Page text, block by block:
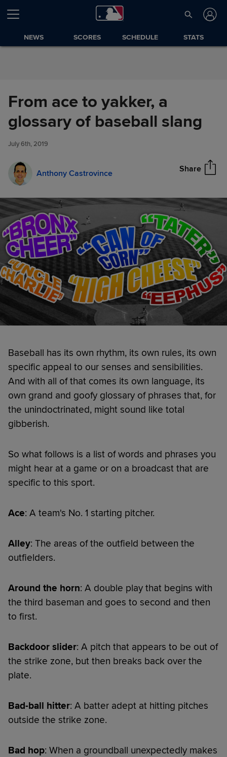
Skip to Content
NEWS SCORES SCHEDULE STATS
From ace to yakker, a
glossary of baseball slang
July 6th, 2019
Anthony Castrovince Share
From ace to yakker, a glossary
of baseball slang
Share
Baseball has its own rhythm, its own rules, its own
specific appeal to our senses and sensibilities.
And with all of that comes its own language, its
own grand and goofy glossary of phrases that, for
the unindoctrinated, might sound like total
gibberish.
So what follows is a list of words and phrases you
might hear at a game or on a broadcast that are
specific to this sport.
Ace: A team's No. 1 starting pitcher.
Alley: The areas of the outfield between the
outfielders.
Around the horn: A double play that begins with
the third baseman and goes to second and then
to first.
Backdoor slider: A pitch that appears to be out of
the strike zone, but then breaks back over the
plate.
Bad-ball hitter: A batter adept at hitting pitches
outside the strike zone.
Bad hop: When a groundball unexpectedly makes